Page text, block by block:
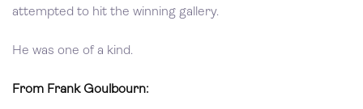
attempted to hit the winning gallery.
He was one of a kind.
From Frank Goulbourn: